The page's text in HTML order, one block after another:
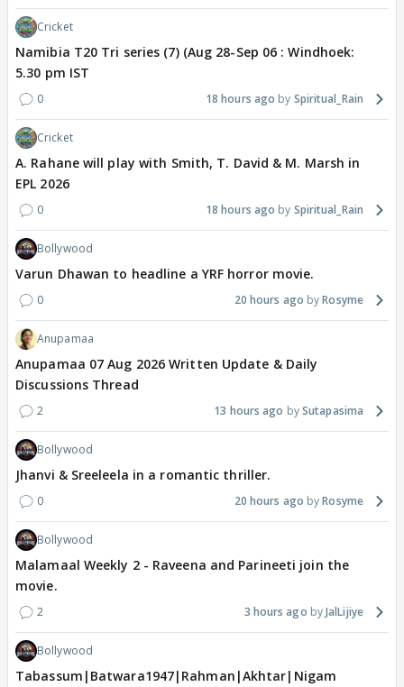
Cricket
Namibia T20 Tri series (7) (Aug 28-Sep 06 : Windhoek:
5.30 pm IST
0 18 hours ago Spiritual_Rain
Cricket
A. Rahane will play with Smith, T. David & M. Marsh in
EPL 2026
0 18 hours ago Spiritual_Rain
Bollywood
Varun Dhawan to headline a YRF horror movie.
0 20 hours ago Rosyme
Anupamaa
Anupamaa 07 Aug 2026 Written Update & Daily
Discussions Thread
2 13 hours ago Sutapasima
Bollywood
Jhanvi & Sreeleela in a romantic thriller.
0 20 hours ago Rosyme
Bollywood
Malamaal Weekly 2 - Raveena and Parineeti join the
movie.
2 3 hours ago JalLijiye
Bollywood
Tabassum|Batwara1947|Rahman|Akhtar|Nigam